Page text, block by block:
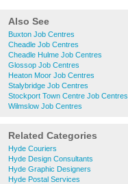
Also See
Buxton Job Centres
Cheadle Job Centres
Cheadle Hulme Job Centres
Glossop Job Centres
Heaton Moor Job Centres
Stalybridge Job Centres
Stockport Town Centre Job Centres
Wilmslow Job Centres
Related Categories
Hyde Couriers
Hyde Design Consultants
Hyde Graphic Designers
Hyde Postal Services